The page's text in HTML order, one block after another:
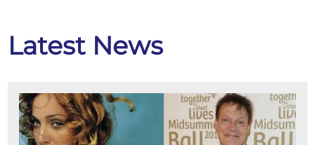
Latest News